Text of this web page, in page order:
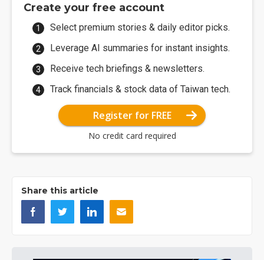
Create your free account
Select premium stories & daily editor picks.
Leverage AI summaries for instant insights.
Receive tech briefings & newsletters.
Track financials & stock data of Taiwan tech.
Register for FREE
No credit card required
Share this article